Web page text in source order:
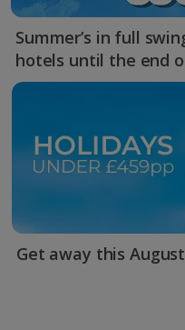
Summer’s in full
hotels until the end
Get away this August